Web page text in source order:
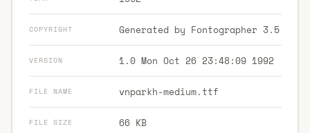
COPYRIGHT Generated by Fontographer 3.5
VERSION 1.0 Mon Oct 26 23:48:09 1992
FILE NAME vnparkh-medium.ttf
FILE SIZE 66 KB